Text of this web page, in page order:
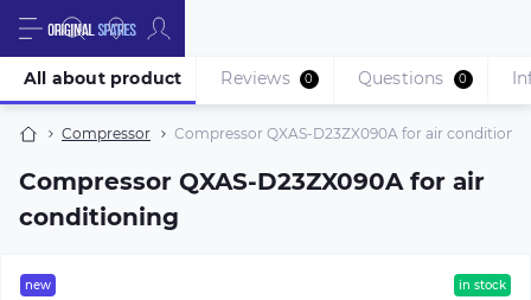
Compressor Compressor QXAS-D23ZX090A for air
Compressor QXAS-D23ZX090A for air
conditioning
All about product Reviews 0 Questions 0
new in stock